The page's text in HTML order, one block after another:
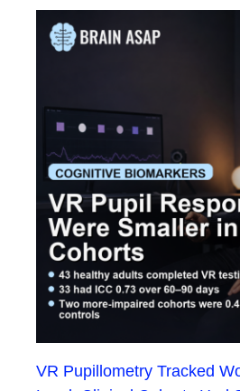
VR Pupillometry Tracked